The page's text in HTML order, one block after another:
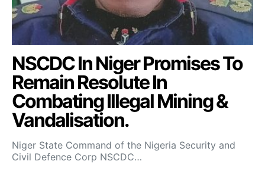
NSCDC In Niger Promises To
Remain Resolute In
Combating Illegal Mining &
Vandalisation.
Niger State Command of the Nigeria Security and
Civil Defence Corp NSCDC…